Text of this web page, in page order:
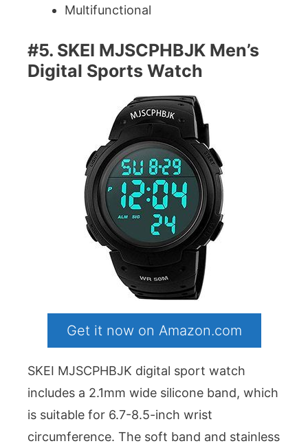
Multifunctional
#5. SKEI MJSCPHBJK Men’s
Digital Sports Watch
Get it now on Amazon.com
SKEI MJSCPHBJK digital sport watch
includes a 2.1mm wide silicone band, which
is suitable for 6.7-8.5-inch wrist
circumference. The soft band and stainless